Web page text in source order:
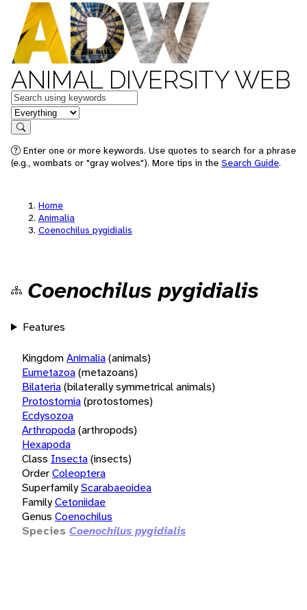
ANIMAL DIVERSITY WEB
Keywords
in feature
Search
Enter one or more keywords. Use quotes to search for a phrase
(e.g., wombats or "gray wolves"). More tips in the Search Guide.
Home
Animalia
Coenochilus pygidialis
Coenochilus pygidialis
Features
KingdomAnimalia(animals)
Eumetazoa(metazoans)
Bilateria(bilaterally symmetrical animals)
Protostomia(protostomes)
Ecdysozoa
Arthropoda(arthropods)
Hexapoda
Class Insecta(insects)
OrderColeoptera
SuperfamilyScarabaeoidea
FamilyCetoniidae
Genus Coenochilus
Species Coenochilus pygidialis